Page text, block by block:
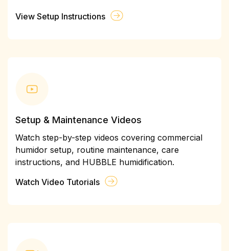
View Setup Instructions
Setup & Maintenance Videos
Watch step-by-step videos covering commercial
humidor setup, routine maintenance, care
instructions, and HUBBLE humidification.
Watch Video Tutorials